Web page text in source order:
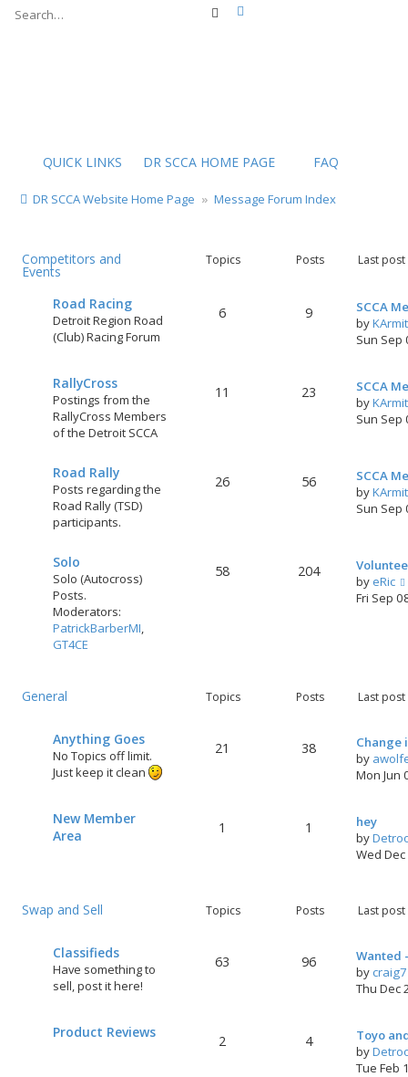
Search
QUICK LINKS DR SCCA HOME PAGE FAQ
DR SCCA Website Home Page Message Forum Index
Competitors and
Events
Topics Posts Last post
Road Racing
Detroit Region Road
(Club) Racing Forum
6 9
SCCA
by
Sun Sep
RallyCross
Postings from the
RallyCross Members
of the Detroit SCCA
11 23
SCCA
by
Sun Sep
Road Rally
Posts regarding the
Road Rally (TSD)
participants.
26 56
SCCA
by
Sun Sep
Solo
Solo (Autocross)
Posts.
Moderators:
PatrickBarberMI,
GT4CE
58 204
by eRic
Fri Sep
General Topics Posts Last post
Anything Goes
No Topics off limit.
Just keep it clean
21 38
Change
by
Mon Jun
New Member
Area
1 1
hey
by
Wed
Swap and Sell Topics Posts Last post
Classifieds
Have something to
sell, post it here!
63 96
Wanted
by
Thu Dec
Product Reviews
2 4
Toyo
by
Tue Feb